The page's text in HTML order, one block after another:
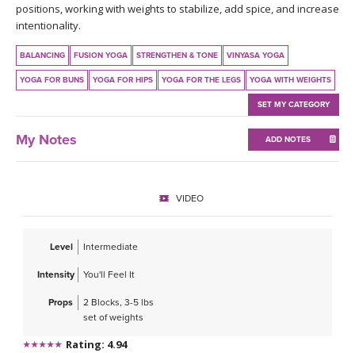
THAILAND II 2027
MUSIC
YOGA POSE TUTORIALS
YDL LOVE
positions, working with weights to stabilize, add spice, and increase
intentionality.
BALANCING FUSION YOGA STRENGTHEN & TONE VINYASA YOGA
YOGA FOR BUNS YOGA FOR HIPS YOGA FOR THE LEGS YOGA WITH WEIGHTS
SET MY CATEGORY
My Notes ADD NOTES
VIDEO
Level Intermediate
Intensity You'll Feel It
Props
2 Blocks, 3-5 lbs
set of weights
Rating: 4.94